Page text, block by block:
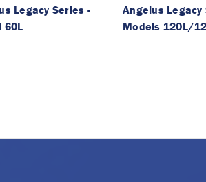
Legacy Series -
60L
Angelus Legacy
Models 120L/